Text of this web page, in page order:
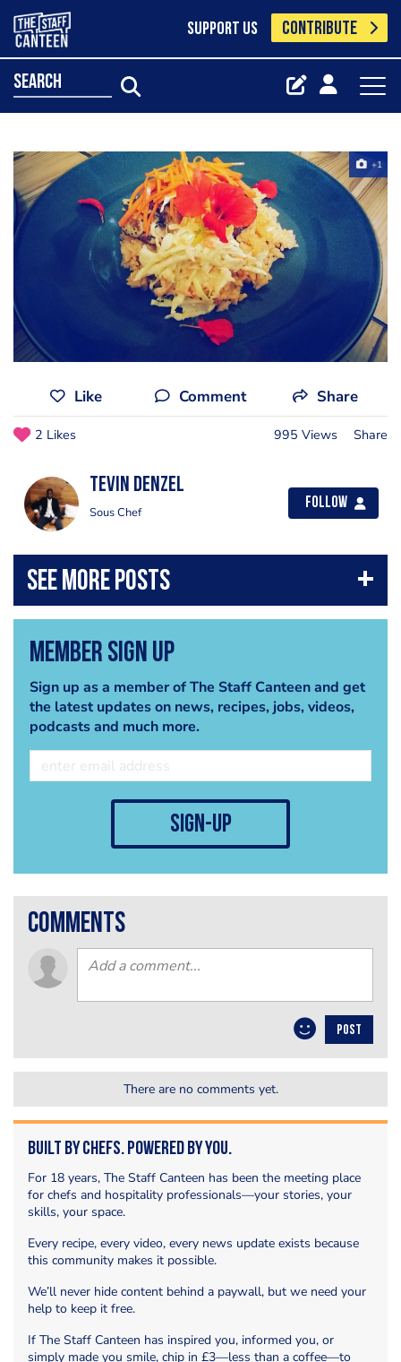
SUPPORT US CONTRIBUTE
search
+1
Like Comment Share
2 Likes 995 Views Share
Tevin Denzel
Sous Chef
Follow
Member Sign Up
Sign up as a member of The Staff Canteen and get
the latest updates on news, recipes, jobs, videos,
podcasts and much more.
sign-up
comments
POST
There are no comments yet.
Built by Chefs. Powered by You.
For 18 years, The Staff Canteen has been the meeting place
for chefs and hospitality professionals—your stories, your
skills, your space.
Every recipe, every video, every news update exists because
this community makes it possible.
We’ll never hide content behind a paywall, but we need your
help to keep it free.
If The Staff Canteen has inspired you, informed you, or
simply made you smile, chip in £3—less than a coffee—to